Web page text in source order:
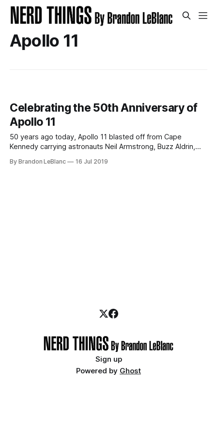
Apollo 11
Celebrating the 50th Anniversary of
Apollo 11
50 years ago today, Apollo 11 blasted off from Cape
Kennedy carrying astronauts Neil Armstrong, Buzz Aldrin,
and Aldrin would successfully land their Lunar Module
By Brandon LeBlanc 16 Jul 2019
Sign up
Powered by Ghost